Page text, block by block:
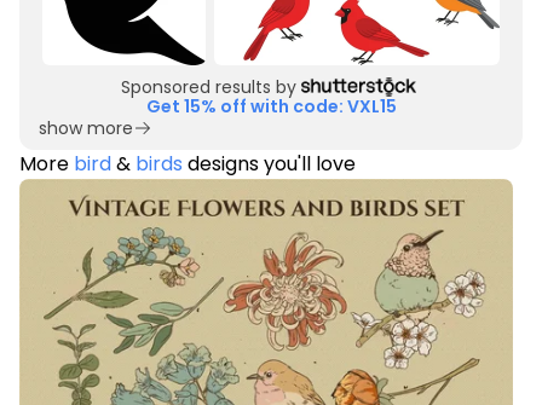
Sponsored results by
Get 15% off with code: VXL15
show more
More bird& birds designs you'll love